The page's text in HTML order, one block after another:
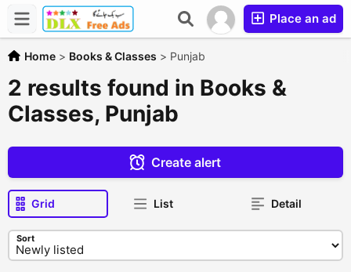
Place an ad
Home > Books & Classes > Punjab
2 results found in Books &
Classes, Punjab
Create alert
Grid List Detail
Sort